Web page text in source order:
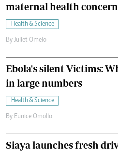
maternal health
Health & Science
By Juliet Omelo
Ebola's silent Victims:
in large numbers
Health & Science
By Eunice Omollo
Siaya launches fresh